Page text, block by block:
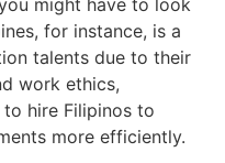
might have to look
for instance, is a
talents due to their
work ethics,
hire Filipinos to
more efficiently.